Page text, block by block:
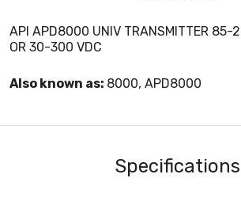
API APD8000 UNIV TRANSMITTER 85-
OR 30-300 VDC
Also known as: 8000, APD8000
Specifications